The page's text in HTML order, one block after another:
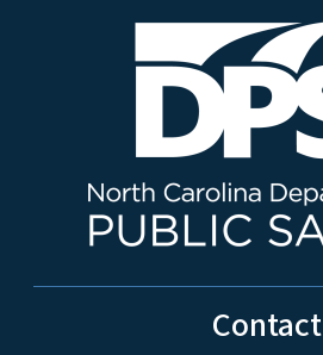
Contact